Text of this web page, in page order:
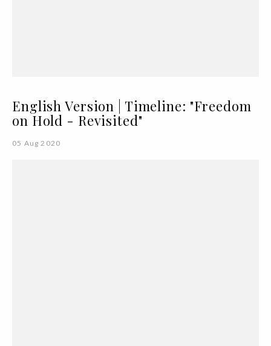
English Version | Timeline: "Freedom
on Hold - Revisited"
05 Aug 2020